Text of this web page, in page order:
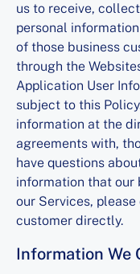
us to receive,
personal
of those business
through the
Application User
subject to this
information at the
agreements with,
have questions
information that our
our Services,
customer directly.
Information We